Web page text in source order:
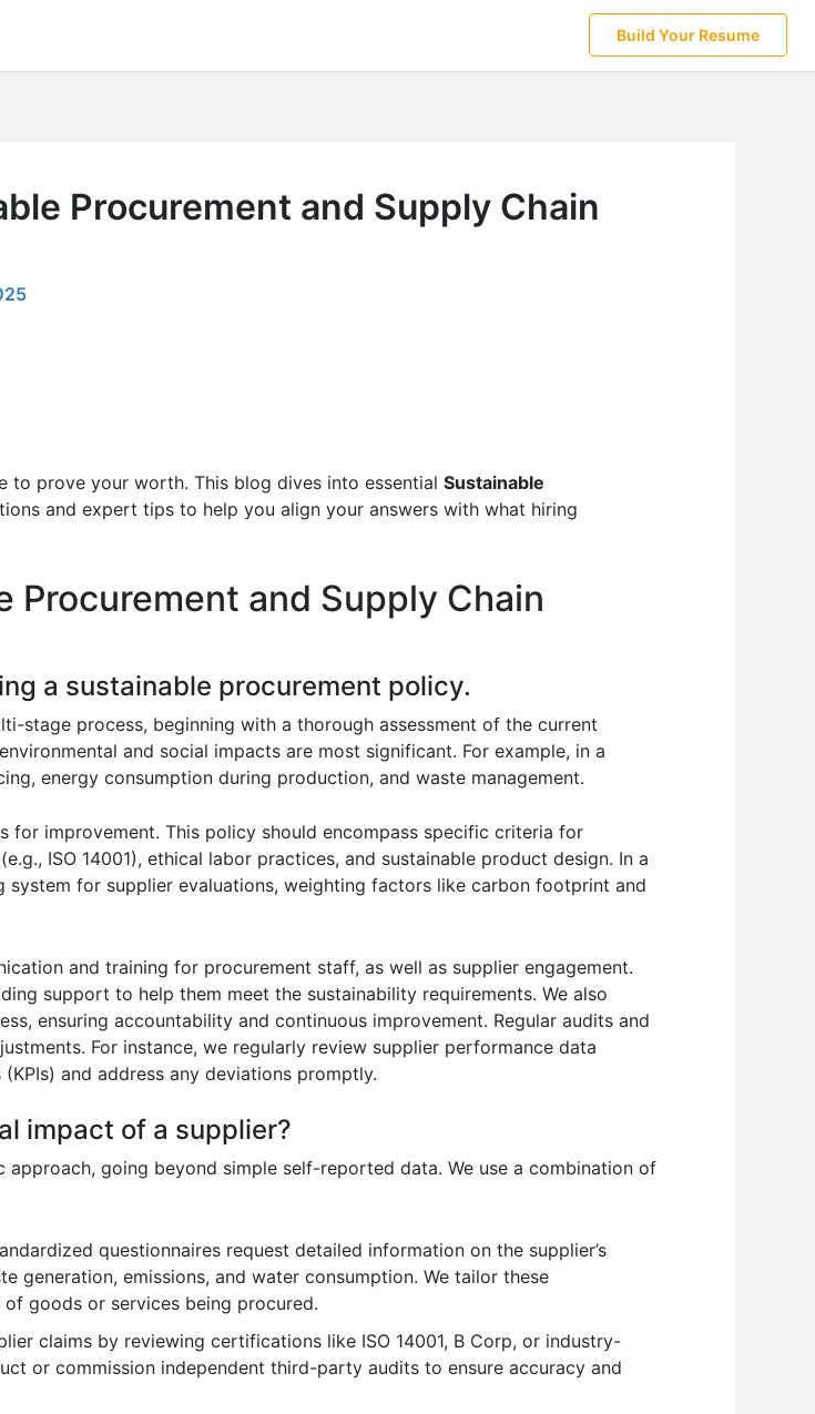
Build Your Resume
Procurement and Supply Chain
to prove your worth. This blog dives into essential Sustainable
and expert tips to help you align your answers with what hiring
Procurement and Supply Chain
a sustainable procurement policy.
stage process, beginning with a thorough assessment of the current
and social impacts are most significant. For example, in a
energy consumption during production, and waste management.
improvement. This policy should encompass specific criteria for
ISO 14001), ethical labor practices, and sustainable product design. In a
for supplier evaluations, weighting factors like carbon footprint and
and training for procurement staff, as well as supplier engagement.
support to help them meet the sustainability requirements. We also
ensuring accountability and continuous improvement. Regular audits and
For instance, we regularly review supplier performance data
and address any deviations promptly.
impact of a supplier?
approach, going beyond simple self-reported data. We use a combination of
questionnaires request detailed information on the supplier’s
generation, emissions, and water consumption. We tailor these
goods or services being procured.
claims by reviewing certifications like ISO 14001, B Corp, or industry-
or commission independent third-party audits to ensure accuracy and